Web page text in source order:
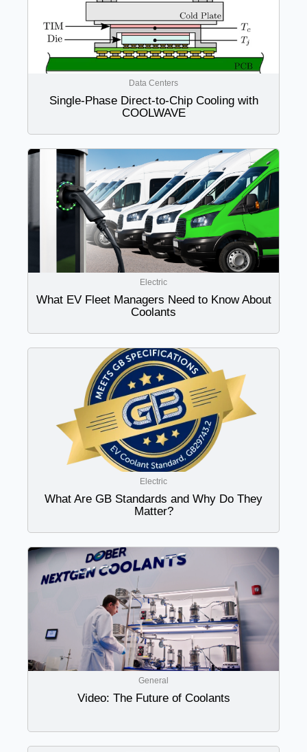
Data Centers
Single-Phase Direct-to-Chip Cooling with
COOLWAVE
Electric
What EV Fleet Managers Need to Know About
Coolants
Electric
What Are GB Standards and Why Do They
Matter?
General
Video: The Future of Coolants